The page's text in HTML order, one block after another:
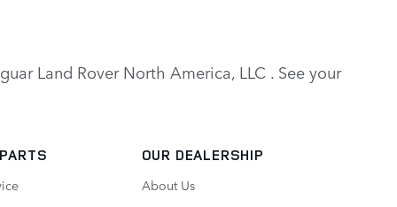
Land Rover North America, LLC . See your
OUR DEALERSHIP
About Us